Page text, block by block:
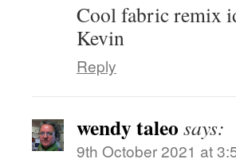
Cool fabric remix
Kevin
Reply
wendy taleo says:
9th October 2021 at